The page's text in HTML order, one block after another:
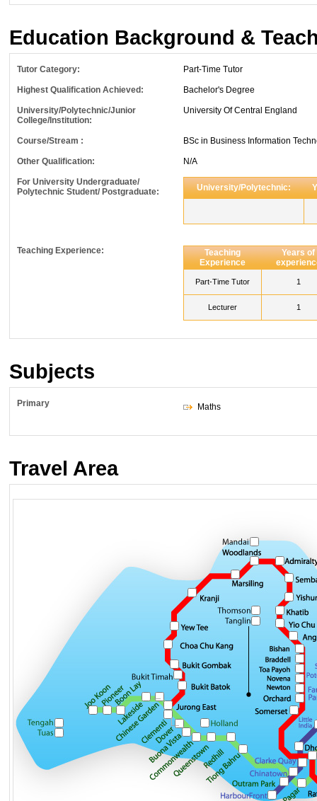
Education Background &
Tutor Category: Part-Time Tutor
Highest Qualification Achieved: Bachelor's Degree
University/Polytechnic/Junior
College/Institution:
University Of Central England
Course/Stream : BSc in Business Information
Other Qualification: N/A
For University Undergraduate/
Polytechnic Student/ Postgraduate:
University/Polytechnic:
Teaching Experience:
Teaching
Experience
Years of
Part-Time Tutor 1
Lecturer 1
Subjects
Primary Maths
Travel Area